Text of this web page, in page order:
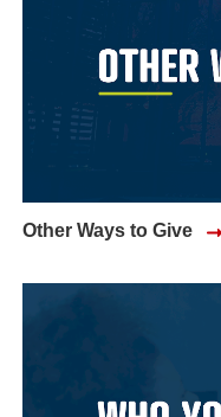
Other Ways to Give